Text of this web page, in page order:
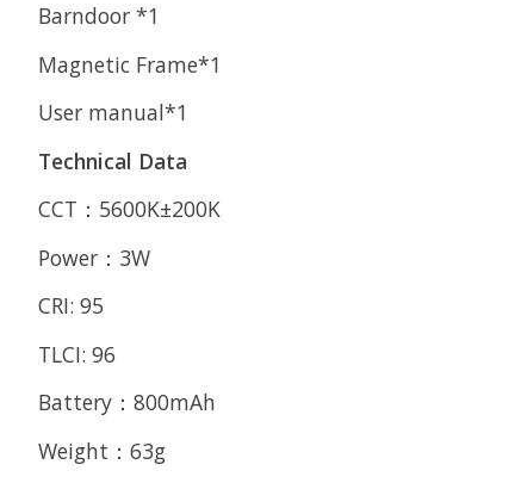
Barndoor *1
Magnetic Frame*1
User manual*1
Technical Data
CCT：5600K±200K
Power：3W
CRI: 95
TLCI: 96
Battery：800mAh
Weight：63g